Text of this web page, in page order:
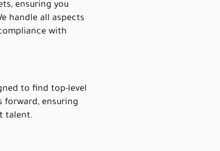
ensuring you
handle all aspects
with
to find top-level
forward, ensuring
talent.